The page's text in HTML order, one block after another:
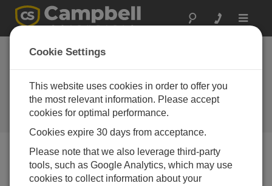
Toggle
Putting People First: Crafting
Cost-Effective Solutions with
Campbell Scientific
| Updated: 05/07/2024 | Comments: 0
Blog Menu
Cookie Settings
This website uses cookies in order to offer you
the most relevant information. Please accept
cookies for optimal performance.
Cookies expire 30 days from acceptance.
Please note that we also leverage third-party
tools, such as Google Analytics, which may use
cookies to collect information about your